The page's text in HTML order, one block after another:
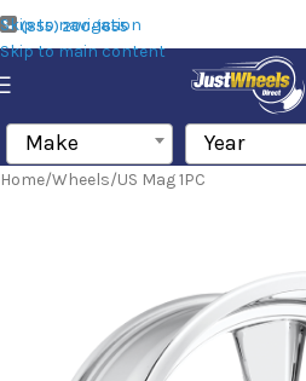
Skip to navigation
Skip to main content
(855) 200-1655
Make Year
Home/Wheels/US Mag 1PC